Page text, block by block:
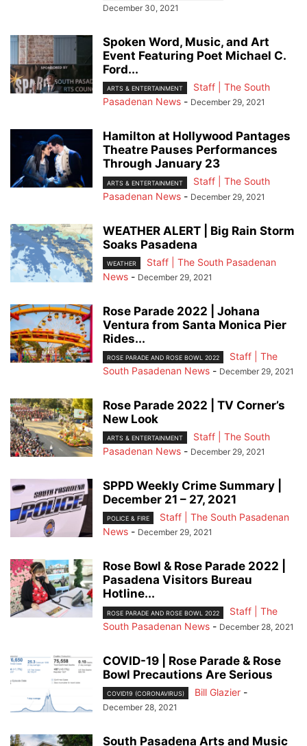
December 30, 2021
Spoken Word, Music, and Art
Event Featuring Poet Michael C.
Ford...
ARTS & ENTERTAINMENT
Staff | The South
Pasadenan News - December 29, 2021
Hamilton at Hollywood Pantages
Theatre Pauses Performances
Through January 23
ARTS & ENTERTAINMENT
Staff | The South
Pasadenan News - December 29, 2021
WEATHER ALERT | Big Rain Storm
Soaks Pasadena
WEATHER
Staff | The South Pasadenan
News - December 29, 2021
Rose Parade 2022 | Johana
Ventura from Santa Monica Pier
Rides...
ROSE PARADE AND ROSE BOWL 2022
Staff | The
South Pasadenan News - December 29, 2021
Rose Parade 2022 | TV Corner’s
New Look
ARTS & ENTERTAINMENT
Staff | The South
Pasadenan News - December 29, 2021
SPPD Weekly Crime Summary |
December 21 – 27, 2021
POLICE & FIRE
Staff | The South Pasadenan
News - December 29, 2021
Rose Bowl & Rose Parade 2022 |
Pasadena Visitors Bureau
Hotline...
ROSE PARADE AND ROSE BOWL 2022
Staff | The
South Pasadenan News - December 28, 2021
COVID-19 | Rose Parade & Rose
Bowl Precautions Are Serious
COVID19 (CORONAVIRUS) Bill Glazier -
December 28, 2021
South Pasadena Arts and Music